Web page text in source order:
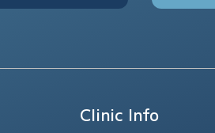
Clinic Info